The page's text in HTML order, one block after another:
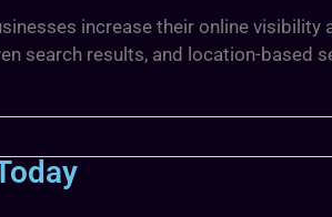
increase their online visibility
search results, and location-based